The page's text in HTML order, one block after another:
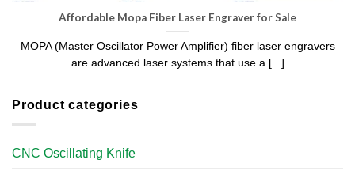
Product categories
CNC Oscillating Knife
Affordable Mopa Fiber Laser Engraver for Sale
MOPA (Master Oscillator Power Amplifier) fiber laser engravers
are advanced laser systems that use a [...]